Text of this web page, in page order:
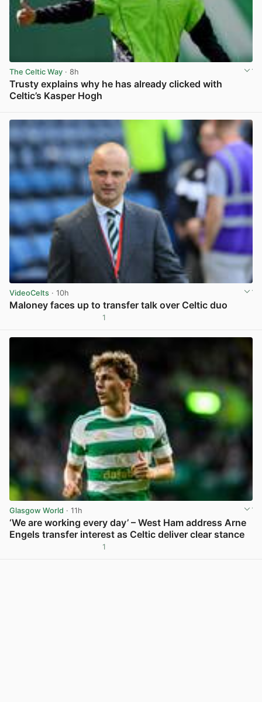
The Celtic Way · 8h
Trusty explains why he has already clicked with
Celtic’s Kasper Hogh
VideoCelts · 10h
Maloney faces up to transfer talk over Celtic duo
1
Glasgow World · 11h
‘We are working every day’ – West Ham address Arne
Engels transfer interest as Celtic deliver clear stance
1